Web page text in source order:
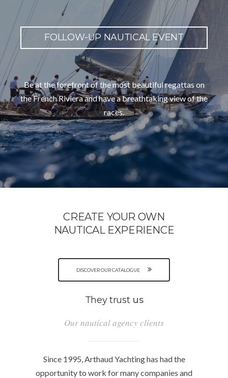
FOLLOW-UP NAUTICAL EVENT
Be at the forefront of the most beautiful regattas on
the French Riviera and have a breathtaking view of the
races.
CREATE YOUR OWN
NAUTICAL EXPERIENCE
DISCOVER OUR CATALOGUE
They trustus
Our nautical agency clients
Since 1995, Arthaud Yachting has had the
opportunity to work for many companies and